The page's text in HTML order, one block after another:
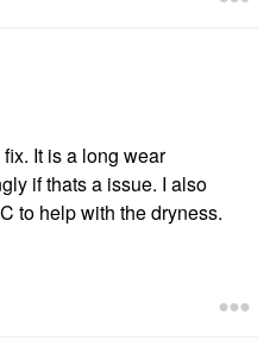
It is a long wear
if thats a issue. I also
to help with the dryness.